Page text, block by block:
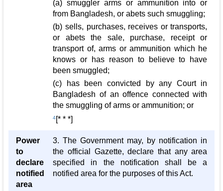
(a) smuggler arms or ammunition into or
from Bangladesh, or abets such smuggling;
(b) sells, purchases, receives or transports,
or abets the sale, purchase, receipt or
transport of, arms or ammunition which he
knows or has reason to believe to have
been smuggled;
(c) has been convicted by any Court in
Bangladesh of an offence connected with
the smuggling of arms or ammunition; or
4[* * *]
Power
to
declare
notified
area
3. The Government may, by notification in
the official Gazette, declare that any area
specified in the notification shall be a
notified area for the purposes of this Act.